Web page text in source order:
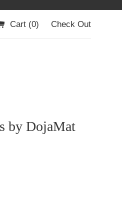
Cart (0) Check Out
by DojaMat